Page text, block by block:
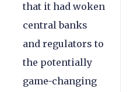
that it had woken
central banks
and regulators to
the potentially
game-changing